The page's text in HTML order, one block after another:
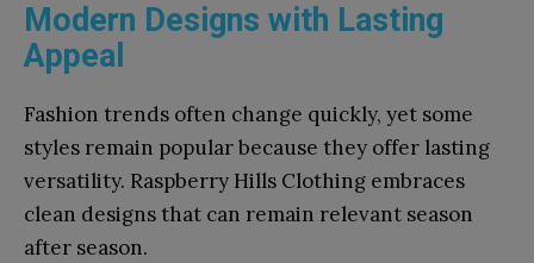
Modern Designs with Lasting
Appeal
Fashion trends often change quickly, yet some
styles remain popular because they offer lasting
versatility. Raspberry Hills Clothing embraces
clean designs that can remain relevant season
after season.